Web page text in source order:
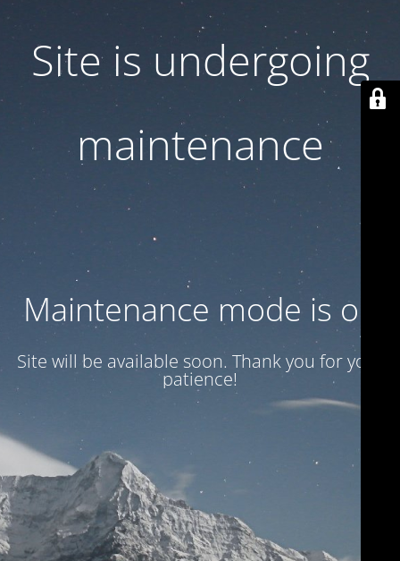
Site is undergoing
maintenance
Maintenance mode is on
Site will be available soon. Thank you for your
patience!